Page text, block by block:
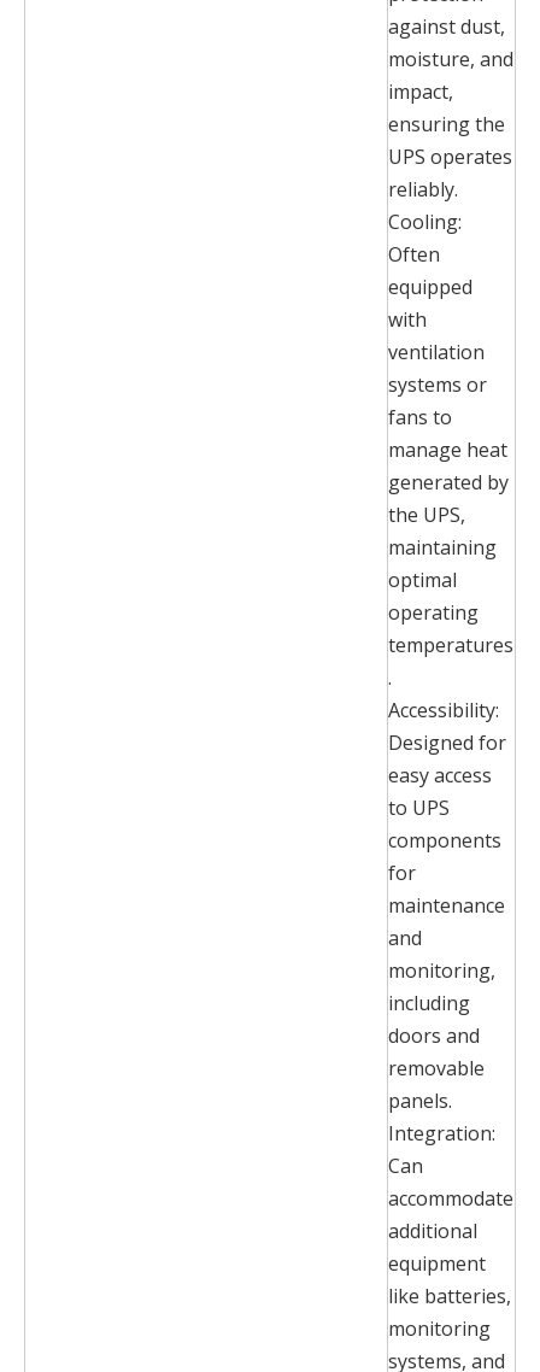
against dust,
moisture, and
impact,
ensuring the
UPS operates
reliably.
Cooling:
Often
equipped
with
ventilation
systems or
fans to
manage heat
generated by
the UPS,
maintaining
optimal
operating
temperatures
.
Accessibility:
Designed for
easy access
to UPS
components
for
maintenance
and
monitoring,
including
doors and
removable
panels.
Integration:
Can
accommodate
additional
equipment
like batteries,
monitoring
systems, and